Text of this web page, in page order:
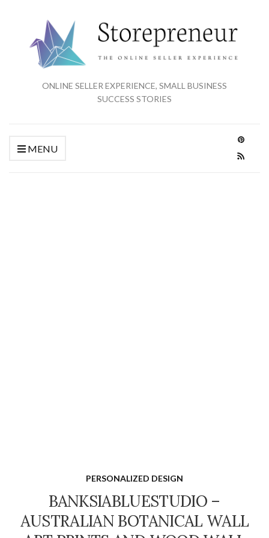
ONLINE SELLER EXPERIENCE, SMALL BUSINESS
SUCCESS STORIES
MENU
PERSONALIZED DESIGN
BANKSIABLUESTUDIO –
AUSTRALIAN BOTANICAL WALL